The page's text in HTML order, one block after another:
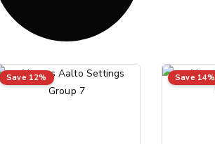
Save 12% Save 14%